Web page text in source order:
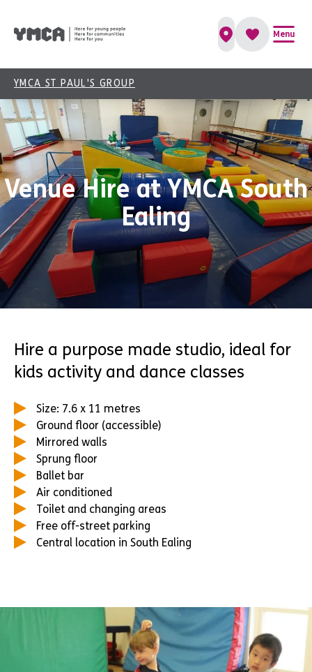
Menu
YMCA ST PAUL'S GROUP
Venue Hire at YMCA South
Ealing
Hire a purpose made studio, ideal for
kids activity and dance classes
Size: 7.6 x 11 metres
Ground floor (accessible)
Mirrored walls
Sprung floor
Ballet bar
Air conditioned
Toilet and changing areas
Free off-street parking
Central location in South Ealing